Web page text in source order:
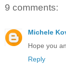
9 comments:
Michele
Hope you
Reply